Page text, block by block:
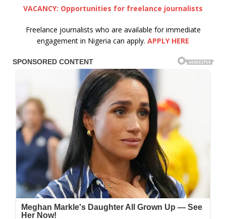
VACANCY: Opportunities for freelance journalists
Freelance journalists who are available for immediate
engagement in Nigeria can apply. APPLY HERE